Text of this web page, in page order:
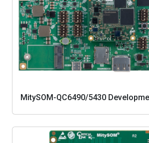
MitySOM-QC6490/5430